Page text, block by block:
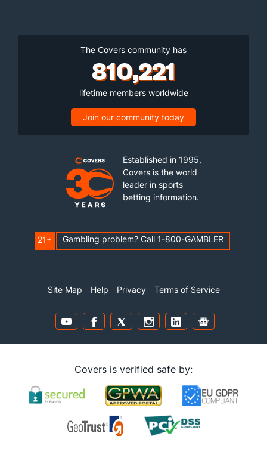
The Covers community has
810,221
lifetime members worldwide
Join our community today
Established in 1995,
Covers is the world
leader in sports
betting information.
21+ Gambling problem? Call 1-800-GAMBLER
Site Map Help Privacy Terms of Service
Covers is verified safe by: